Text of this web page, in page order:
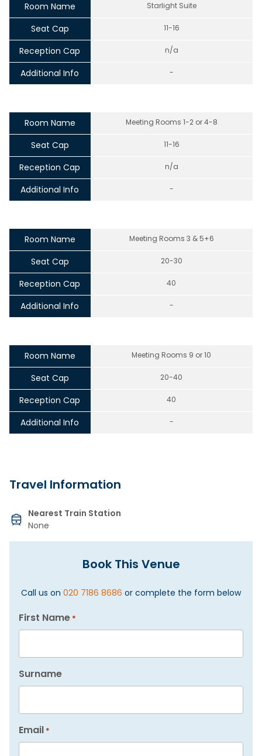
Room Name Starlight Suite
Seat Cap 11-16
Reception Cap n/a
Additional Info -
Room Name Meeting Rooms 1-2 or 4-8
Seat Cap 11-16
Reception Cap n/a
Additional Info -
Room Name Meeting Rooms 3 & 5+6
Seat Cap 20-30
Reception Cap 40
Additional Info -
Room Name Meeting Rooms 9 or 10
Seat Cap 20-40
Reception Cap 40
Additional Info -
Travel Information
Nearest Train Station
None
Book This Venue
Call us on 020 7186 8686 or complete the form below
First Name *
Surname
Email *